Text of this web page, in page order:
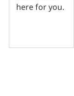
here for you.